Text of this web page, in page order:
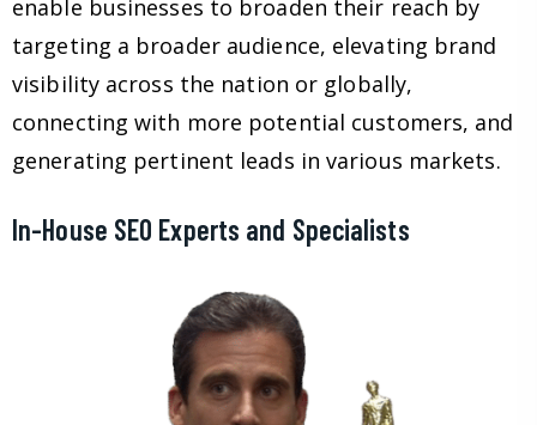
enable businesses to broaden their reach by
targeting a broader audience, elevating brand
visibility across the nation or globally,
connecting with more potential customers, and
generating pertinent leads in various markets.
In-House SEO Experts and Specialists